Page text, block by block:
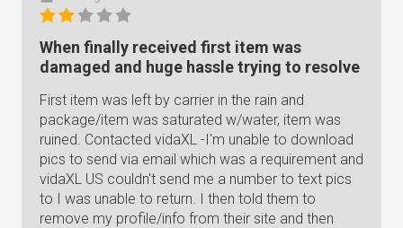
When finally received first item was
damaged and huge hassle trying to resolve
First item was left by carrier in the rain and
package/item was saturated w/water, item was
ruined. Contacted vidaXL -I'm unable to download
pics to send via email which was a requirement and
vidaXL US couldn't send me a number to text pics
to I was unable to return. I then told them to
remove my profile/info from their site and then